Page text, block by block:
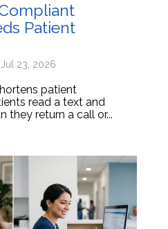
Patient
23, 2026
patient
read a text and
they return a call or...